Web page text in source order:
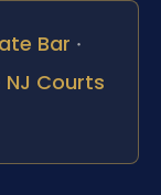
Bar ·
NJ Courts